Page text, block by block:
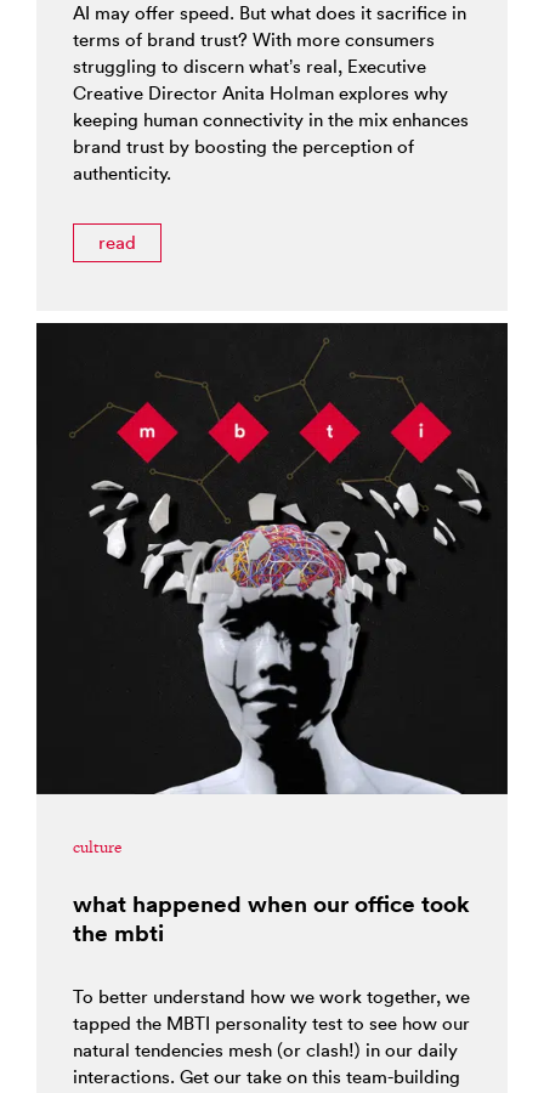
AI may offer speed. But what does it sacrifice in
terms of brand trust? With more consumers
struggling to discern what’s real, Executive
Creative Director Anita Holman explores why
keeping human connectivity in the mix enhances
brand trust by boosting the perception of
authenticity.
read
culture
what happened when our office took
the mbti
To better understand how we work together, we
tapped the MBTI personality test to see how our
natural tendencies mesh (or clash!) in our daily
interactions. Get our take on this team-building